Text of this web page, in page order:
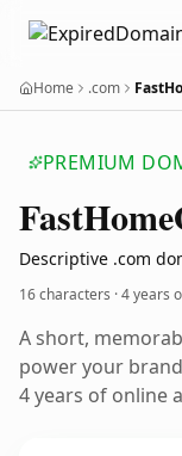
Home .com
PREMIUM
FastHome
Descriptive .com
16 characters ·4 years
A short,
power your
4 years of online